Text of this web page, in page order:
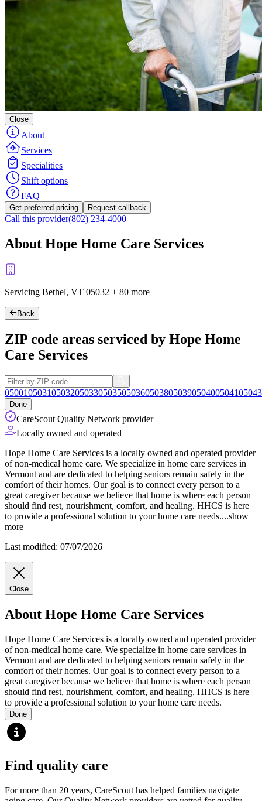
Close
About
Services
Specialities
Shift options
FAQ
Get preferred pricing Request callback
Call this provider(802) 234-4000
About Hope Home Care Services
Servicing Bethel, VT 05032 + 80 more
Back
ZIP code areas serviced by Hope Home
Care Services
0500105031050320503305035050360503805039050400504105043
Done
CareScout Quality Network provider
Locally owned and operated
Hope Home Care Services is a locally owned and operated provider
of non-medical home care. We specialize in home care services in
Vermont and are dedicated to helping seniors remain safely in the
comfort of their homes. Our goal is to connect every person to a
great caregiver because we believe that home is where each person
should find rest, nourishment, comfort, and healing. HHCS is here
to provide a professional solution to your home care needs....show
more
Last modified: 07/07/2026
Close
About Hope Home Care Services
Hope Home Care Services is a locally owned and operated provider
of non-medical home care. We specialize in home care services in
Vermont and are dedicated to helping seniors remain safely in the
comfort of their homes. Our goal is to connect every person to a
great caregiver because we believe that home is where each person
should find rest, nourishment, comfort, and healing. HHCS is here
to provide a professional solution to your home care needs.
Done
Find quality care
For more than 20 years, CareScout has helped families navigate